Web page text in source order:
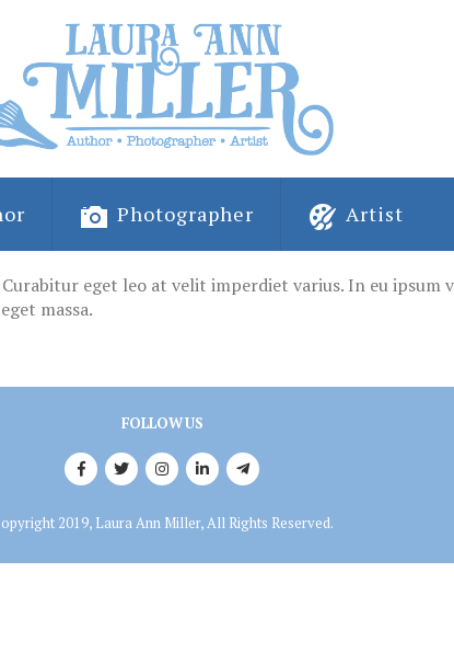
Photographer Artist
eget leo at velit imperdiet varius. In eu ipsum
massa.
FOLLOW US
2019, Laura Ann Miller, All Rights Reserved.